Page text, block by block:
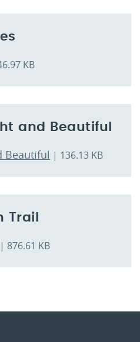
KB
and Beautiful
Beautiful | 136.13 KB
Trail
| 876.61 KB